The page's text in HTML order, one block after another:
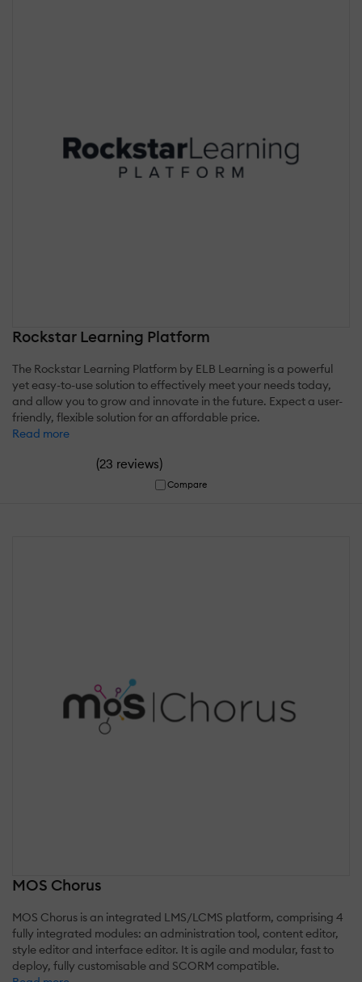
Rockstar Learning Platform
The Rockstar Learning Platform by ELB Learning is a powerful
yet easy-to-use solution to effectively meet your needs today,
and allow you to grow and innovate in the future. Expect a user-
friendly, flexible solution for an affordable price.
Read more
(23 reviews)
Compare
MOS Chorus
MOS Chorus is an integrated LMS/LCMS platform, comprising 4
fully integrated modules: an administration tool, content editor,
style editor and interface editor. It is agile and modular, fast to
deploy, fully customisable and SCORM compatible.